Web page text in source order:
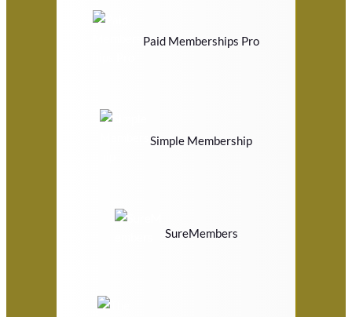
Paid Memberships Pro
Simple Membership
SureMembers